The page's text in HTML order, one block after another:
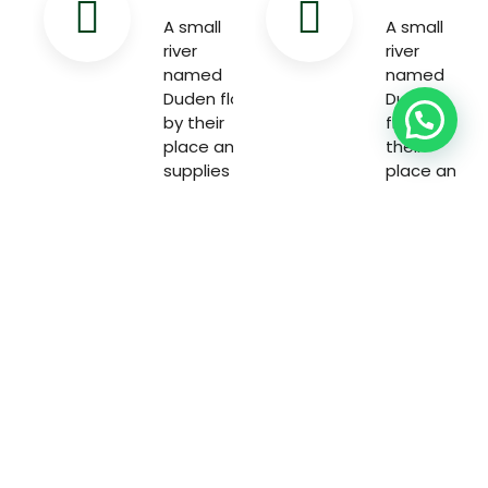
A small
river
named
Duden flow
by their
place and
supplies
A small
river
named
Duden
flow by
their
place and